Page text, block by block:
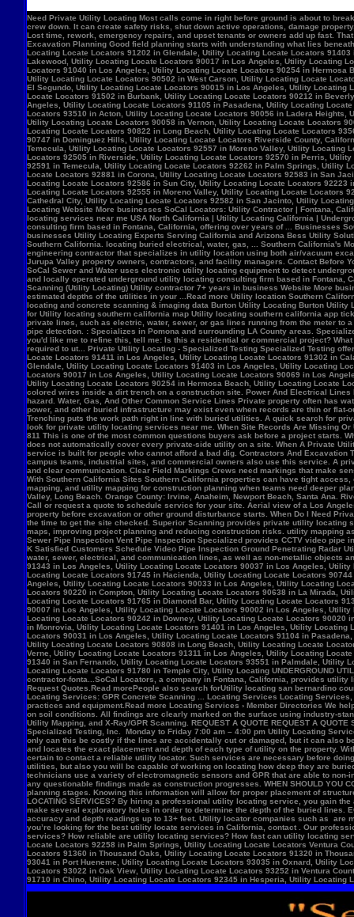
Need Private Utility Locating Most calls come in right before ground is about to break: Before excavation Before trenching Before fence, sign, or bollard installation Before grading or demolition Before site improvements and utility work Asphalt pavement with a manhole, green utility locating marks, cracked surface, and parking lot striping. Why Private Utility Locating Matters A missed line can do more than slow the crew down. It can create safety risks, shut down active operations, damage property, and force expensive emergency repairs. Helps Reduce Utility Strikes Buried lines do not give much warning. Private utility locating helps crews avoid damaging power, water, gas, or communication lines during excavation and supports safer decisions in the field. Helps Protect Schedule And Budget One hit can stop a project cold. Lost time, rework, emergency repairs, and upset tenants or owners add up fast. That is why many teams call private utility locating companies before the first shovel goes in. Helps When Drawings Are Incomplete Old as-builts, tenant changes, previous utility work, and undocumented repairs can make records unreliable. A field locate gives the crew a clearer view of what may be present on site. Supports Safer Excavation Planning Good field planning starts with understanding what lies beneath the surface. A locate gives crews a clearer picture of underground conditions, which helps with layout, coordination, and safer digging. What Private Utility Locating Can Help Identify This is the part most customers care about: cating Locate Locators 90272 in Los Angeles, Utility Locating Locate Locators 91384 in Val Verde, Utility Locating Locate Locators 91202 in Glendale, Utility Locating Locate Locators 91403 in Los Angeles, Utility Locating Locate Locators 90068 in Los Angeles, Utility Locating Locate Locators 90210 in Los Angeles, Utility Locating Locate Locators 90048 in Los Angeles, Utility Locating Locate Locators 90732 in
Locate Locators 92258 in Palm Springs, Utility Locating Locate Locators Ventura
Locators 91360 in Thousand Oaks, Utility Locating Locate Locators 91320 in
93041 in Port Hueneme, Utility Locating Locate Locators 93035 in Oxnard, Utility
Locators 93022 in Oak View, Utility Locating Locate Locators 93252 in Ventura
91710 in Chino, Utility Locating Locate Locators 92345 in Hesperia, Utility